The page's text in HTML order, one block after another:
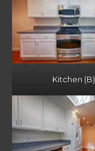
Kitchen (B)